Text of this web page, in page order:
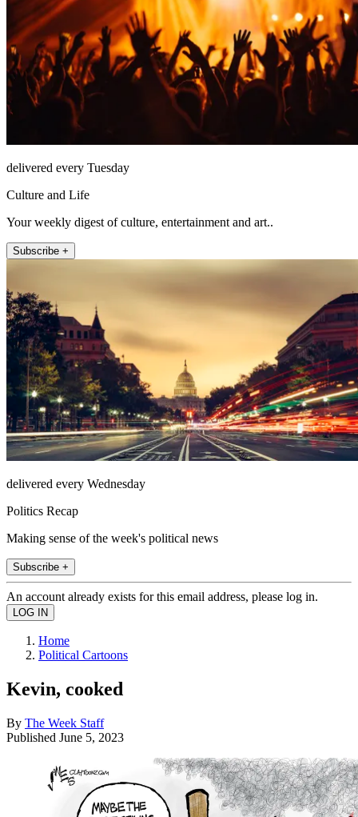
delivered every Tuesday
Culture and Life
Your weekly digest of culture, entertainment and art..
Subscribe +
delivered every Wednesday
Politics Recap
Making sense of the week's political news
Subscribe +
An account already exists for this email address, please log in.
Home
Political Cartoons
Kevin, cooked
By The Week Staff
Published June 5, 2023